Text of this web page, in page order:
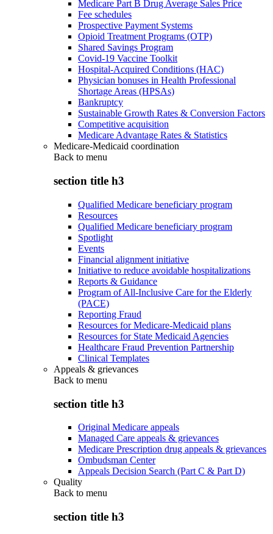
Medicare Part B Drug Average Sales Price
Fee schedules
Prospective Payment Systems
Opioid Treatment Programs (OTP)
Shared Savings Program
Covid-19 Vaccine Toolkit
Hospital-Acquired Conditions (HAC)
Physician bonuses in Health Professional
Shortage Areas (HPSAs)
Bankruptcy
Sustainable Growth Rates & Conversion Factors
Competitive acquisition
Medicare Advantage Rates & Statistics
Medicare-Medicaid coordination
Back to menu
section title h3
Qualified Medicare beneficiary program
Resources
Qualified Medicare beneficiary program
Spotlight
Events
Financial alignment initiative
Initiative to reduce avoidable hospitalizations
Reports & Guidance
Program of All-Inclusive Care for the Elderly
(PACE)
Reporting Fraud
Resources for Medicare-Medicaid plans
Resources for State Medicaid Agencies
Healthcare Fraud Prevention Partnership
Clinical Templates
Appeals & grievances
Back to menu
section title h3
Original Medicare appeals
Managed Care appeals & grievances
Medicare Prescription drug appeals & grievances
Ombudsman Center
Appeals Decision Search (Part C & Part D)
Quality
Back to menu
section title h3